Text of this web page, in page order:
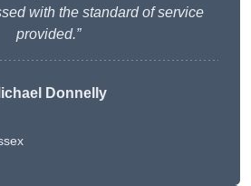
with the standard of service
provided.”
Donnelly